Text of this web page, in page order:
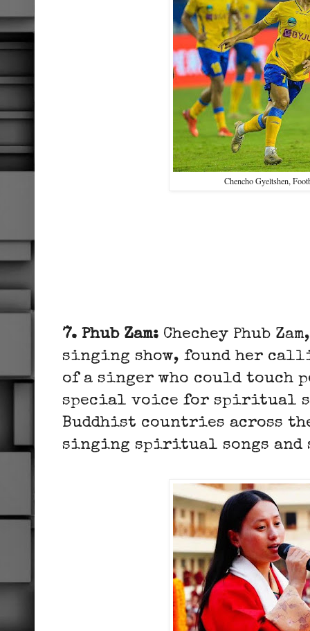
Chencho Gyeltshen,
7. Phub Zam: Chechey Phub
singing show, found her
of a singer who could touch
special voice for spiritual
Buddhist countries across
singing spiritual songs and